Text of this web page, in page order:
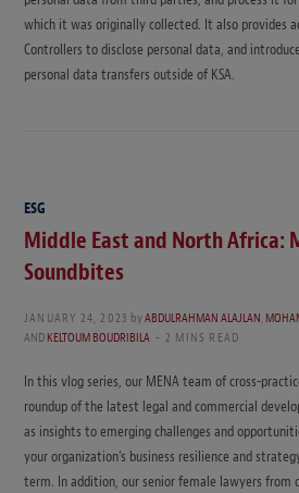
which it was originally collected. It also provides
Controllers to disclose personal data, and
personal data transfers outside of KSA.
ESG
Middle East and North Africa:
Soundbites
JANUARY 24, 2023 byABDULRAHMAN ALAJLAN,
ANDKELTOUM BOUDRIBILA 2 MINS READ
In this vlog series, our MENA team of cross-
roundup of the latest legal and commercial
as insights to emerging challenges and
your organization’s business resilience and
term. In addition, our senior female lawyers from